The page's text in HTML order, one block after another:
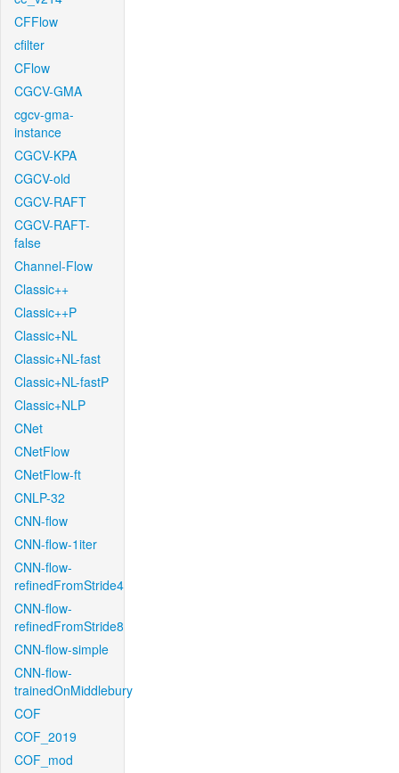
CFFlow
cfilter
CFlow
CGCV-GMA
cgcv-gma-
instance
CGCV-KPA
CGCV-old
CGCV-RAFT
CGCV-RAFT-
false
Channel-Flow
Classic++
Classic++P
Classic+NL
Classic+NL-fast
Classic+NL-fastP
Classic+NLP
CNet
CNetFlow
CNetFlow-ft
CNLP-32
CNN-flow
CNN-flow-1iter
CNN-flow-
refinedFromStride4
CNN-flow-
refinedFromStride8
CNN-flow-simple
CNN-flow-
trainedOnMiddlebury
COF
COF_2019
COF_mod